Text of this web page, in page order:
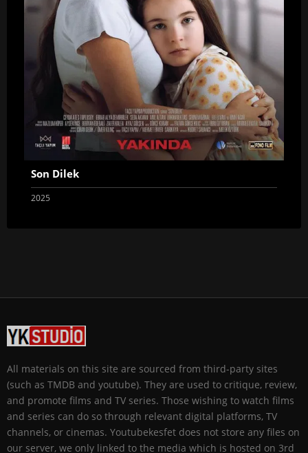
Son Dilek
2025
All materials on this site are sourced from third-party sites
(such as TMDB and youtube). They are used to critique, review,
and promote films and TV series. Those wishing to watch films
and series can do so through relevant digital platforms, TV
channels, or cinemas. Youtubekesfet does not store any files on
our server, we only linked to the media which is hosted on 3rd